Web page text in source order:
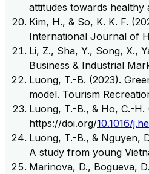
attitudes towards healthy
Kim, H., & So, K. K. F.
International Journal of
Li, Z., Sha, Y., Song, X.,
Business & Industrial
Luong, T.-B. (2023).
model. Tourism
Luong, T.-B., & Ho, C.-
https://doi.org/10.1016/
Luong, T.-B., & Nguyen,
A study from young
Marinova, D., Bogueva,